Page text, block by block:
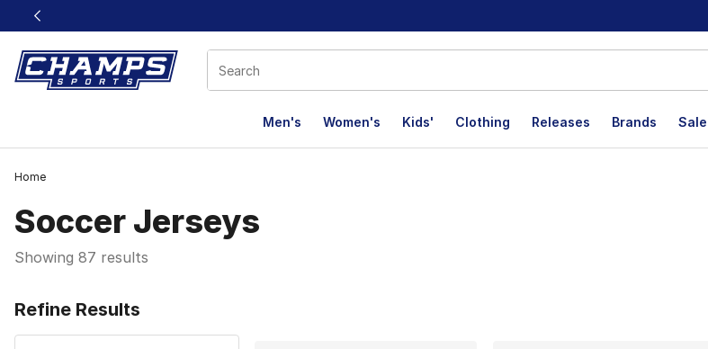
This link will open in a new window
Men's Women's Kids' Clothing Releases Brands Sale
Home
Soccer Jerseys
Showing 87 results
Refine Results